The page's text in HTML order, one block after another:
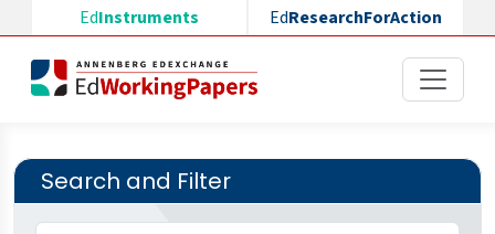
Skip to main content
EdInstruments EdResearchForAction
Search and Filter